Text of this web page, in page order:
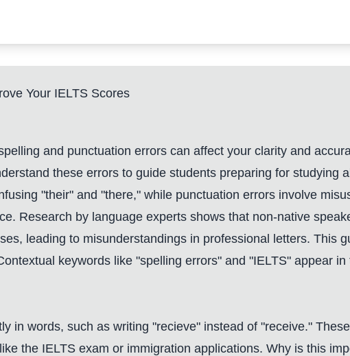
Your IELTS Scores
and punctuation errors can affect your clarity and
these errors to guide students preparing for studying
"their" and "there," while punctuation errors involve
Research by language experts shows that non-native
leading to misunderstandings in professional letters. This
keywords like "spelling errors" and "IELTS" appear
in words, such as writing "recieve" instead of "receive."
the IELTS exam or immigration applications. Why is this